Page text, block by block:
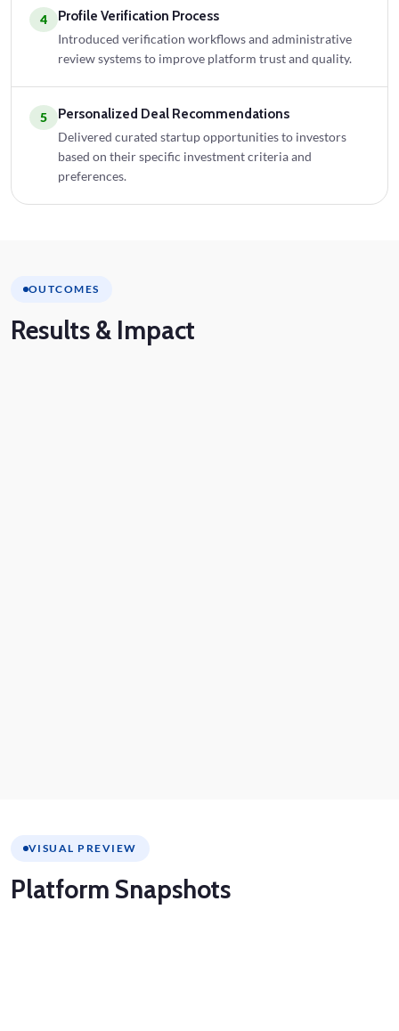
4 Profile Verification Process
Introduced verification workflows and administrative
review systems to improve platform trust and quality.
5 Personalized Deal Recommendations
Delivered curated startup opportunities to investors
based on their specific investment criteria and
preferences.
OUTCOMES
Results & Impact
VISUAL PREVIEW
Platform Snapshots